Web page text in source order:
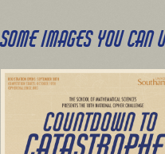
SOME IMAGES YOU CAN